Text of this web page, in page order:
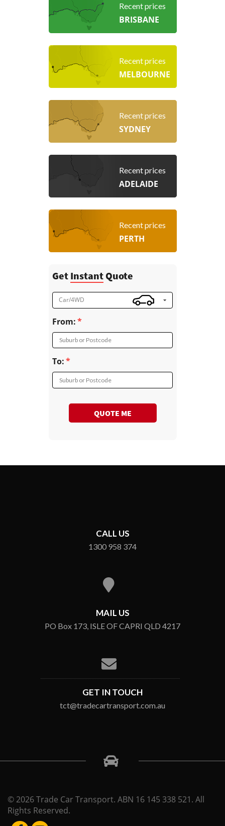
Recent prices
BRISBANE
Recent prices
MELBOURNE
Recent prices
SYDNEY
Recent prices
ADELAIDE
Recent prices
PERTH
Get InstantQuote
Car/4WD
From:
Suburb or Postcode
To:
Suburb or Postcode
QUOTE ME
CALL US
1300 958 374
MAIL US
PO Box 173, ISLE OF CAPRI QLD 4217
GET IN TOUCH
tct@tradecartransport.com.au
© 2026 Trade Car Transport. ABN 16 145 338 521. All
Rights Reserved.